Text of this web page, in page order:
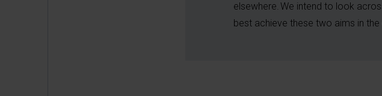
elsewhere. We intend to look
best achieve these two aims in